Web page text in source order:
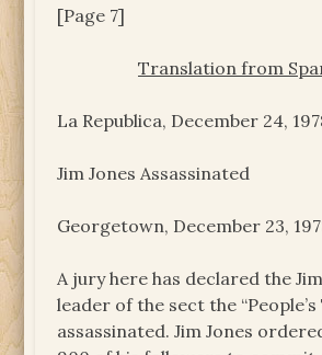
[Page 7]
Translation from
La Republica, December 24,
Jim Jones Assassinated
Georgetown, December 23,
A jury here has declared the
leader of the sect the “People’s
assassinated. Jim Jones